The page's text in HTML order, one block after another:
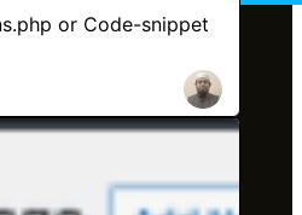
or Code-snippet